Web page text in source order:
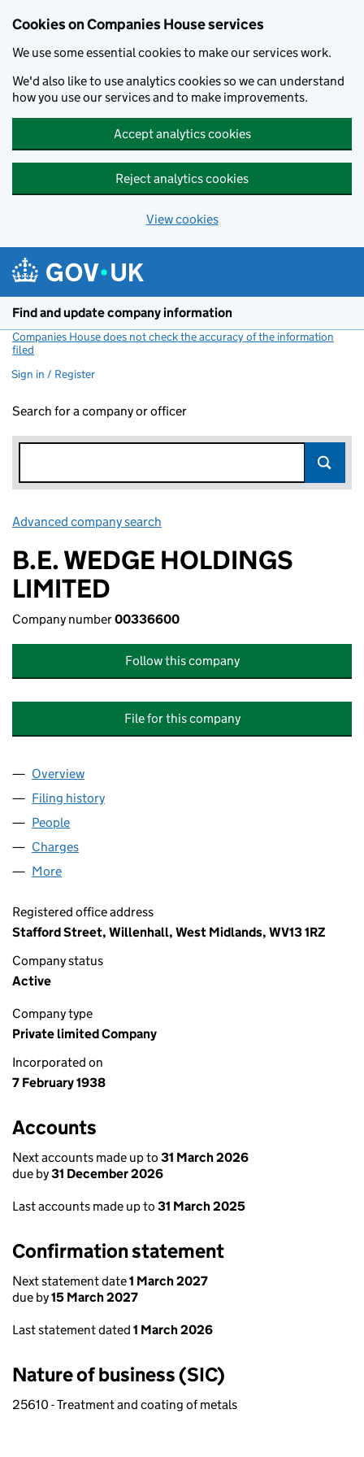
Cookies on Companies House services
We use some essential cookies to make our services work.
We'd also like to use analytics cookies so we can understand
how you use our services and to make improvements.
Accept analytics cookies
Reject analytics cookies
View cookies
Find and update company information
Companies House does not check the accuracy of the information
filed
Sign in / Register
Search for a company or officer
Advanced company search
B.E. WEDGE HOLDINGS
LIMITED
Company number00336600
Follow this company
File for this company
Company
Overview
Filing history
People
Charges
More
Registered office address
Stafford Street, Willenhall, West Midlands, WV13 1RZ
Company status
Active
Company type
Private limited Company
Incorporated on
7 February 1938
Accounts
Next accounts made up to 31 March 2026
due by31 December 2026
Last accounts made up to 31 March 2025
Confirmation statement
Next statement date1 March 2027
due by15 March 2027
Last statement dated 1 March 2026
Nature of business (SIC)
25610 - Treatment and coating of metals